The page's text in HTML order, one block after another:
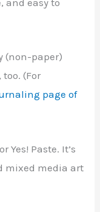
and easy to
(non-paper)
(For
page of
Yes! Paste. It’s
mixed media art